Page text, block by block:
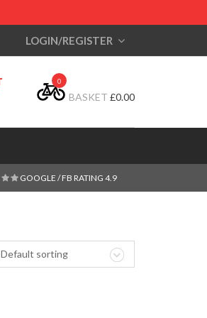
LOGIN/REGISTER
0
BASKET £0.00
GOOGLE / FB RATING 4.9
Default sorting